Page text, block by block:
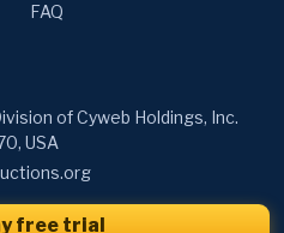
FAQ
of Cyweb Holdings, Inc.
USA
free trial